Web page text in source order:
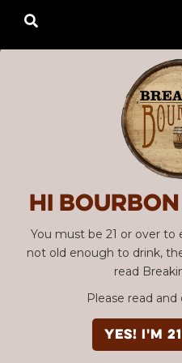
Hi
You must be 21 or over
not old enough to drink,
read
Please read and
YES! I'm
